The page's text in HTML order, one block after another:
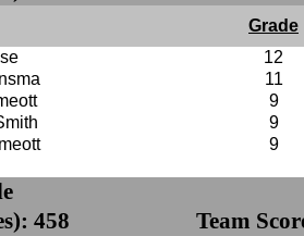
Grade
12
11
9
9
9
458
Team